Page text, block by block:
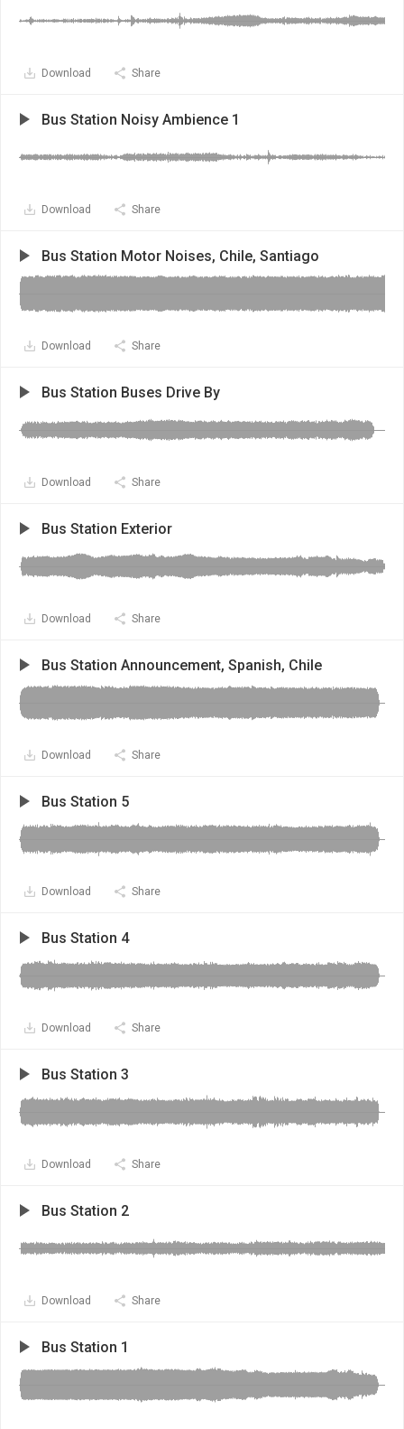
Download Share
Bus Station Noisy Ambience 1
Download Share
Bus Station Motor Noises, Chile, Santiago
Download Share
Bus Station Buses Drive By
Download Share
Bus Station Exterior
Download Share
Bus Station Announcement, Spanish, Chile
Download Share
Bus Station 5
Download Share
Bus Station 4
Download Share
Bus Station 3
Download Share
Bus Station 2
Download Share
Bus Station 1